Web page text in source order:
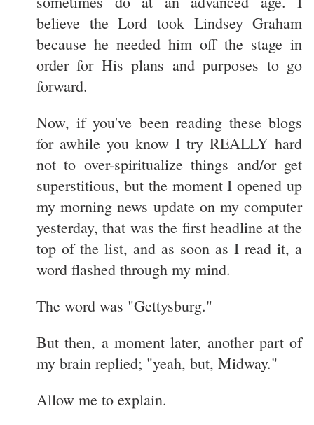
believe the Lord took Lindsey Graham
because he needed him off the stage in
order for His plans and purposes to go
forward.
Now, if you've been reading these blogs
for awhile you know I try REALLY hard
not to over-spiritualize things and/or get
superstitious, but the moment I opened up
my morning news update on my computer
yesterday, that was the first headline at the
top of the list, and as soon as I read it, a
word flashed through my mind.
The word was "Gettysburg."
But then, a moment later, another part of
my brain replied; "yeah, but, Midway."
Allow me to explain.